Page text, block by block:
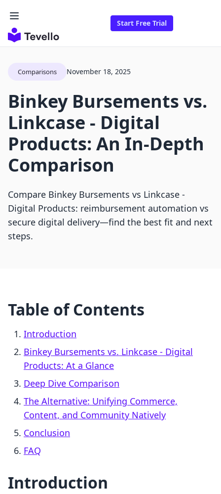
Start Free Trial
Comparisons November 18, 2025
Binkey Bursements vs.
Linkcase ‑ Digital
Products: An In-Depth
Comparison
Compare Binkey Bursements vs Linkcase ‑
Digital Products: reimbursement automation vs
secure digital delivery—find the best fit and next
steps.
Table of Contents
Introduction
Binkey Bursements vs. Linkcase ‑ Digital
Products: At a Glance
Deep Dive Comparison
The Alternative: Unifying Commerce,
Content, and Community Natively
Conclusion
FAQ
Introduction